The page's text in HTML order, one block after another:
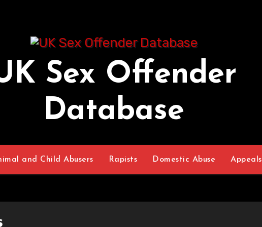
Sex Offender
Database
and Child Abusers Rapists Domestic Abuse Appeals